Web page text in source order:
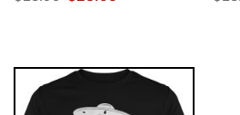
price